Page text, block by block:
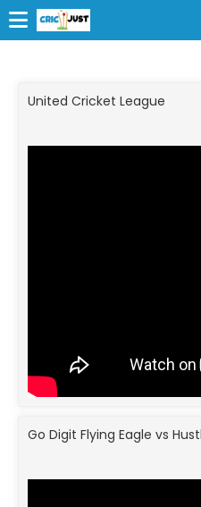
United Cricket League
Go Digit Flying Eagle vs